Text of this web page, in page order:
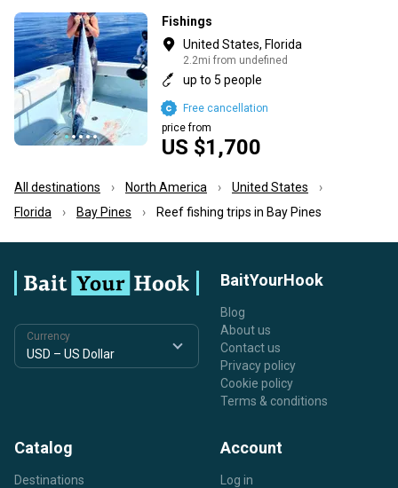
Fishings
United States, Florida
2.2mi from undefined
up to 5 people
US $1,700
price from
Free cancellation
All destinations North America
United States
Florida
Bay Pines Reef fishing trips in Bay Pines
Currency
BaitYourHook
Blog
About us
Contact us
Privacy policy
Cookie policy
Terms & conditions
Catalog
Destinations
Account
Log in